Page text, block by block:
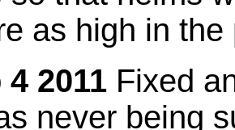
as high in the
4 2011 Fixed
never being